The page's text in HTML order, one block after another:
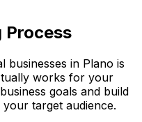
Process
businesses in Plano is
works for your
goals and build
target audience.